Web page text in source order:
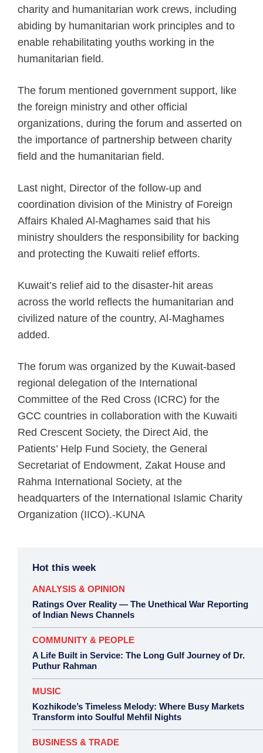
charity and humanitarian work crews, including
abiding by humanitarian work principles and to
enable rehabilitating youths working in the
humanitarian field.
The forum mentioned government support, like
the foreign ministry and other official
organizations, during the forum and asserted on
the importance of partnership between charity
field and the humanitarian field.
Last night, Director of the follow-up and
coordination division of the Ministry of Foreign
Affairs Khaled Al-Maghames said that his
ministry shoulders the responsibility for backing
and protecting the Kuwaiti relief efforts.
Kuwait’s relief aid to the disaster-hit areas
across the world reflects the humanitarian and
civilized nature of the country, Al-Maghames
added.
The forum was organized by the Kuwait-based
regional delegation of the International
Committee of the Red Cross (ICRC) for the
GCC countries in collaboration with the Kuwaiti
Red Crescent Society, the Direct Aid, the
Patients’ Help Fund Society, the General
Secretariat of Endowment, Zakat House and
Rahma International Society, at the
headquarters of the International Islamic Charity
Organization (IICO).-KUNA
Hot this week
ANALYSIS & OPINION
Ratings Over Reality — The Unethical War Reporting
of Indian News Channels
COMMUNITY & PEOPLE
A Life Built in Service: The Long Gulf Journey of Dr.
Puthur Rahman
MUSIC
Kozhikode’s Timeless Melody: Where Busy Markets
Transform into Soulful Mehfil Nights
BUSINESS & TRADE